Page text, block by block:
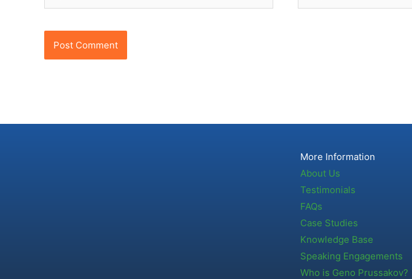
More Information
About Us
Testimonials
FAQs
Case Studies
Knowledge Base
Speaking Engagements
Who is Geno Prussakov?